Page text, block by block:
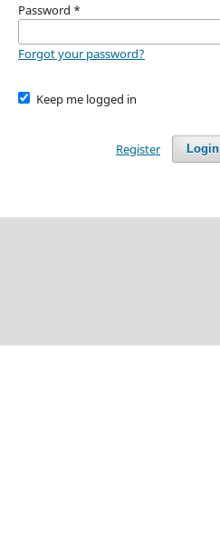
Password *
Forgot your password?
Keep me logged in
Login
Register